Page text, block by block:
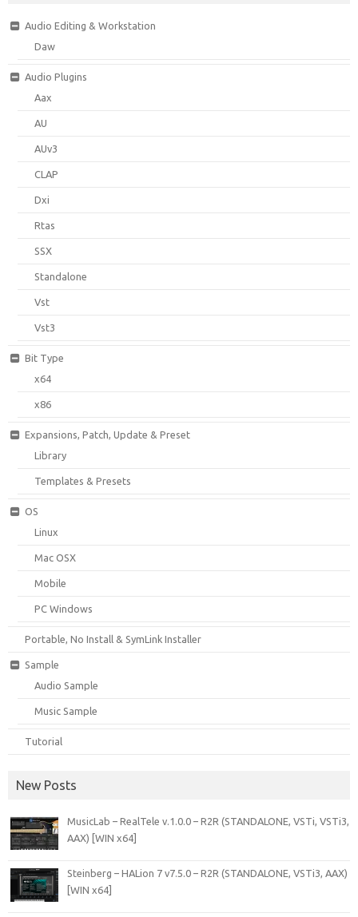
Audio Editing & Workstation
Daw
Audio Plugins
Aax
AU
AUv3
CLAP
Dxi
Rtas
SSX
Standalone
Vst
Vst3
Bit Type
x64
x86
Expansions, Patch, Update & Preset
Library
Templates & Presets
OS
Linux
Mac OSX
Mobile
PC Windows
Portable, No Install & SymLink Installer
Sample
Audio Sample
Music Sample
Tutorial
New Posts
MusicLab – RealTele v.1.0.0 – R2R (STANDALONE, VSTi, VSTi3,
AAX) [WIN x64]
Steinberg – HALion 7 v7.5.0 – R2R (STANDALONE, VSTi3, AAX)
[WIN x64]